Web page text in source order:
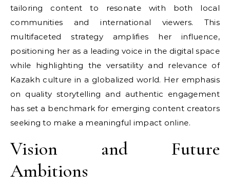
tailoring content to resonate with both local
communities and international viewers. This
multifaceted strategy amplifies her influence,
positioning her as a leading voice in the digital space
while highlighting the versatility and relevance of
Kazakh culture in a globalized world. Her emphasis
on quality storytelling and authentic engagement
has set a benchmark for emerging content creators
seeking to make a meaningful impact online.
Vision and Future
Ambitions